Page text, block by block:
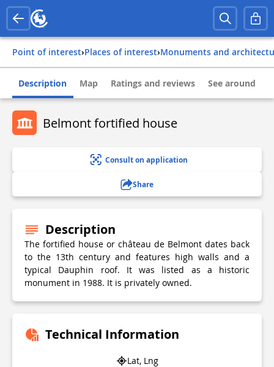
Point of interest› Places of interest› Monuments and
Description Map Ratings and reviews See around
Belmont fortified house
Consult on application
Share
Description
The fortified house or château de Belmont dates back
to the 13th century and features high walls and a
typical Dauphin roof. It was listed as a historic
monument in 1988. It is privately owned.
Technical Information
Lat, Lng